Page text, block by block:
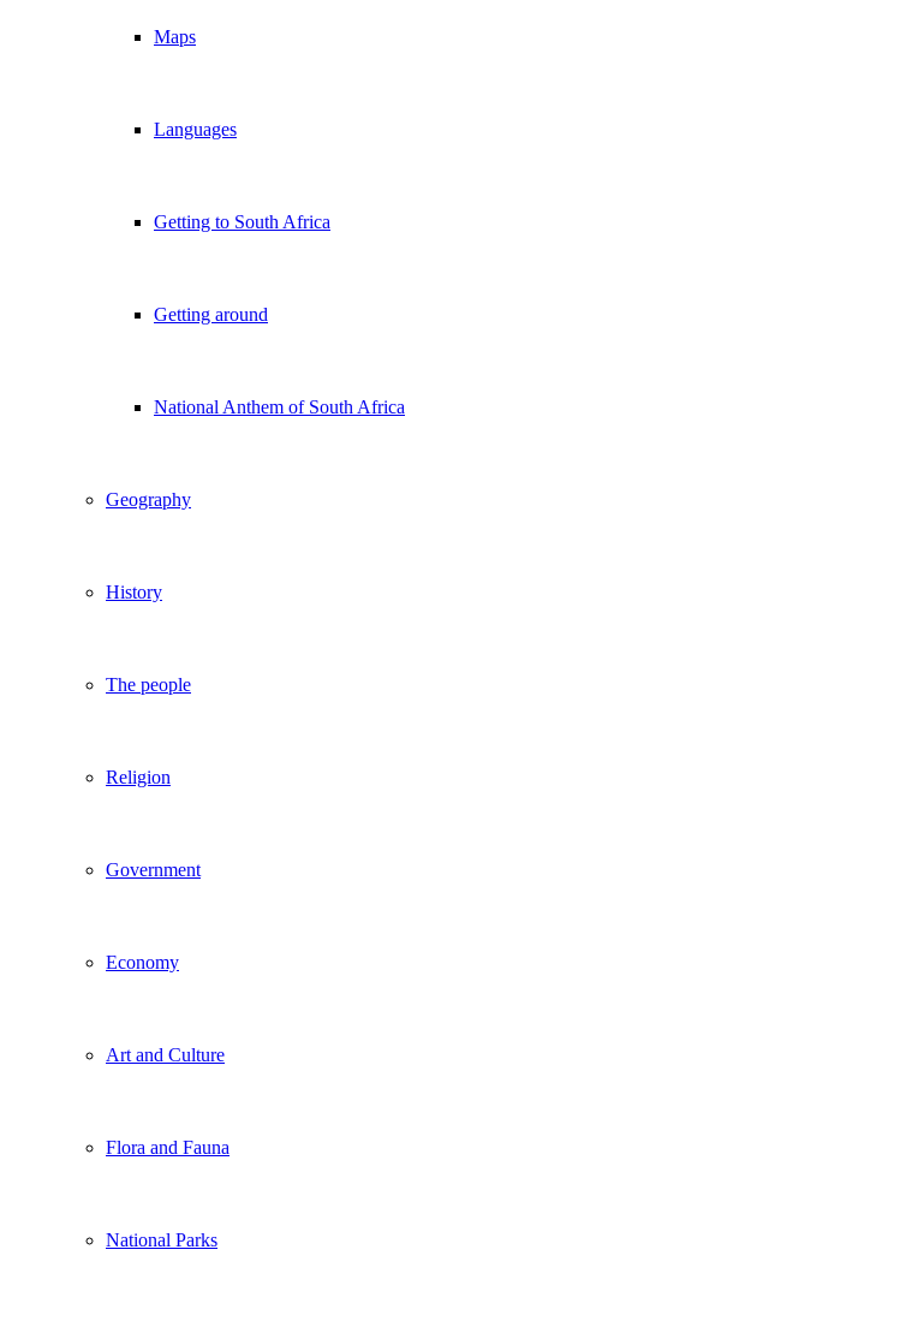
Maps
Languages
Getting to South Africa
Getting around
National Anthem of South Africa
Geography
History
The people
Religion
Government
Economy
Art and Culture
Flora and Fauna
National Parks